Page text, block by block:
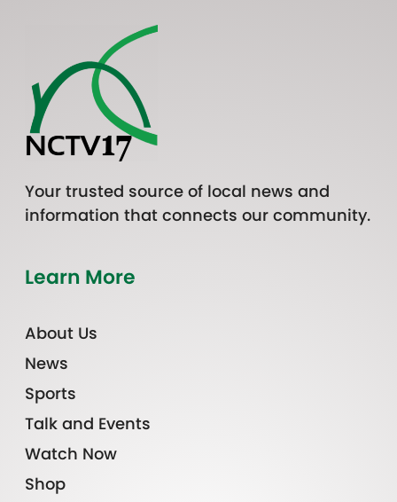
Your trusted source of local news and
information that connects our community.
Learn More
About Us
News
Sports
Talk and Events
Watch Now
Shop